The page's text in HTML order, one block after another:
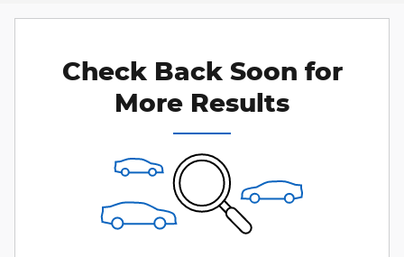
Check Back Soon for
More Results